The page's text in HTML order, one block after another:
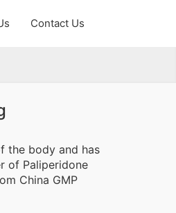
Contact Us
the body and has
of Paliperidone
China GMP